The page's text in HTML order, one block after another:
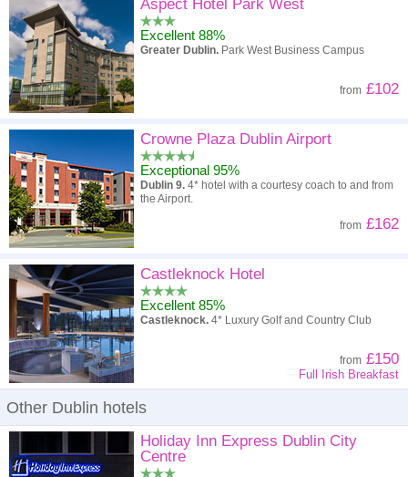
A - Z Hotel
High to low
Low to high
Aspect Hotel Park West
Excellent 88%
Greater Dublin. Park West Business Campus
from £102
Crowne Plaza Dublin Airport
Exceptional 95%
Dublin 9. 4* hotel with a courtesy coach to and from
the Airport.
from £162
Castleknock Hotel
Excellent 85%
Castleknock. 4* Luxury Golf and Country Club
from £150
Full Irish Breakfast
Other Dublin hotels
Holiday Inn Express Dublin City
Centre